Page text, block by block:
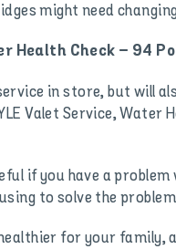
might need
Health Check – 94
in store, but will
Valet Service, Water
if you have a
to solve the
for your